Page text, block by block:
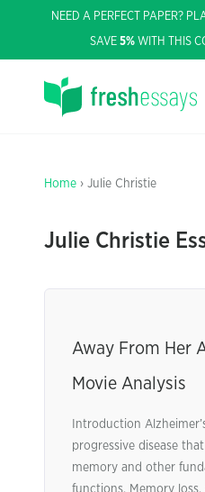
NEED A PERFECT PAPER?
SAVE 5% WITH THIS
Home › Julie Christie
Julie Christie
Away From Her
Movie Analysis
Introduction
progressive disease
memory and other
functions. Memory loss,